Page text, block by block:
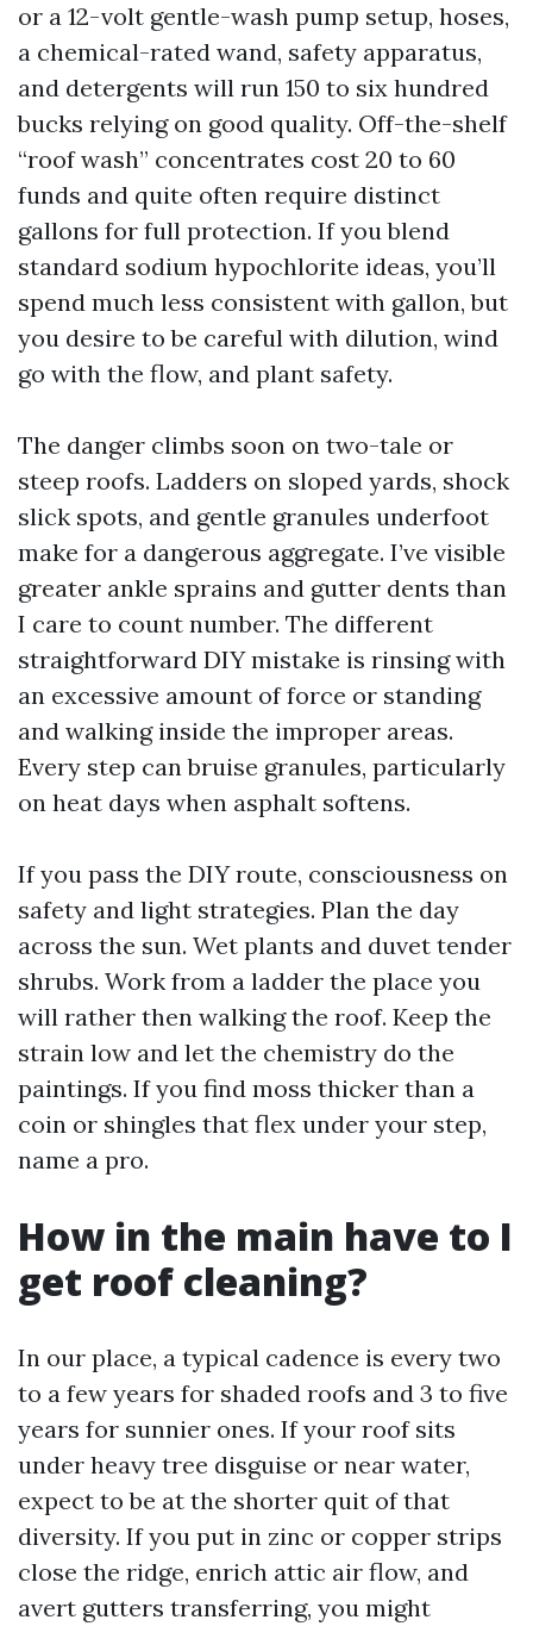
or a 12-volt gentle-wash pump setup, hoses,
a chemical-rated wand, safety apparatus,
and detergents will run 150 to six hundred
bucks relying on good quality. Off-the-shelf
“roof wash” concentrates cost 20 to 60
funds and quite often require distinct
gallons for full protection. If you blend
standard sodium hypochlorite ideas, you’ll
spend much less consistent with gallon, but
you desire to be careful with dilution, wind
go with the flow, and plant safety.
The danger climbs soon on two-tale or
steep roofs. Ladders on sloped yards, shock
slick spots, and gentle granules underfoot
make for a dangerous aggregate. I’ve visible
greater ankle sprains and gutter dents than
I care to count number. The different
straightforward DIY mistake is rinsing with
an excessive amount of force or standing
and walking inside the improper areas.
Every step can bruise granules, particularly
on heat days when asphalt softens.
If you pass the DIY route, consciousness on
safety and light strategies. Plan the day
across the sun. Wet plants and duvet tender
shrubs. Work from a ladder the place you
will rather then walking the roof. Keep the
strain low and let the chemistry do the
paintings. If you find moss thicker than a
coin or shingles that flex under your step,
name a pro.
How in the main have to I
get roof cleaning?
In our place, a typical cadence is every two
to a few years for shaded roofs and 3 to five
years for sunnier ones. If your roof sits
under heavy tree disguise or near water,
expect to be at the shorter quit of that
diversity. If you put in zinc or copper strips
close the ridge, enrich attic air flow, and
avert gutters transferring, you might